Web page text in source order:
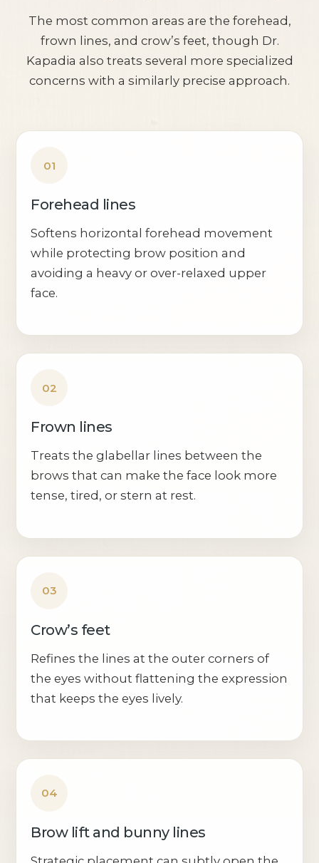
The most common areas are the forehead,
frown lines, and crow’s feet, though Dr.
Kapadia also treats several more specialized
concerns with a similarly precise approach.
01
Forehead lines
Softens horizontal forehead movement
while protecting brow position and
avoiding a heavy or over-relaxed upper
face.
02
Frown lines
Treats the glabellar lines between the
brows that can make the face look more
tense, tired, or stern at rest.
03
Crow’s feet
Refines the lines at the outer corners of
the eyes without flattening the expression
that keeps the eyes lively.
04
Brow lift and bunny lines